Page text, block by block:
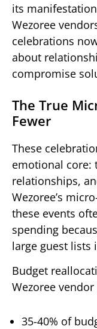
its
Wezoree
celebrations
about
compromise
The True
Fewer
These
emotional core:
relationships,
Wezoree’s
these events
spending
large guest lists
Budget
Wezoree
35-40% of